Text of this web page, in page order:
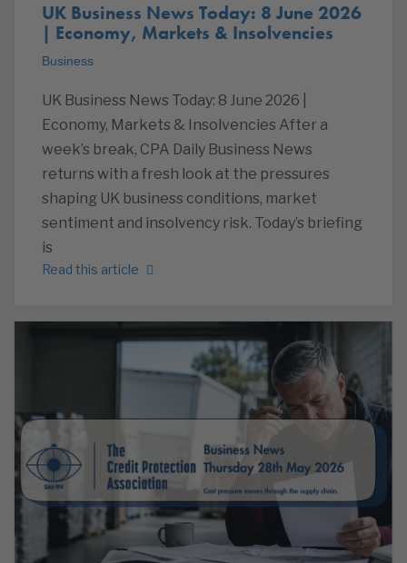
UK Business News Today: 8 June 2026
| Economy, Markets & Insolvencies
Business
UK Business News Today: 8 June 2026 |
Economy, Markets & Insolvencies After a
week’s break, CPA Daily Business News
returns with a fresh look at the pressures
shaping UK business conditions, market
sentiment and insolvency risk. Today’s briefing
is
Read this article